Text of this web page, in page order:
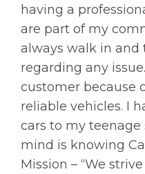
having a
are part of my
always walk in and
regarding any
customer because
reliable vehicles. I
cars to my teenage
mind is knowing
Mission – “We